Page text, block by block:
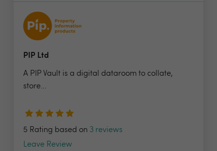
PIP Ltd
A PIP Vault is a digital dataroom to collate,
store...
5 Rating based on 3 reviews
Leave Review